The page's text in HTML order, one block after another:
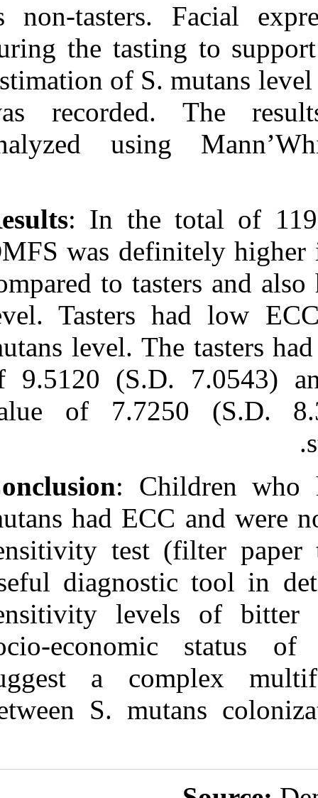
as
during the
Estimation of
was
analyzed
Results : In
DMFS was
compared to
level.
mutans level.
of 9.5120
value of
Conclusion:
mutans had
sensitivity
useful
sensitivity
suggest a
between S.